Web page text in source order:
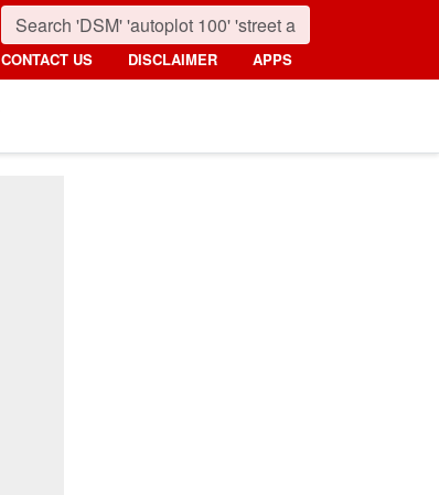
CONTACT US DISCLAIMER APPS